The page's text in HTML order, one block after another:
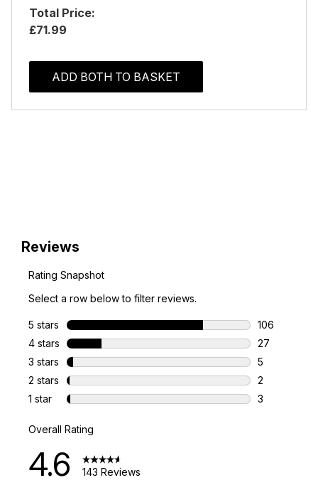
Total Price:
£71.99
ADD BOTH TO BASKET